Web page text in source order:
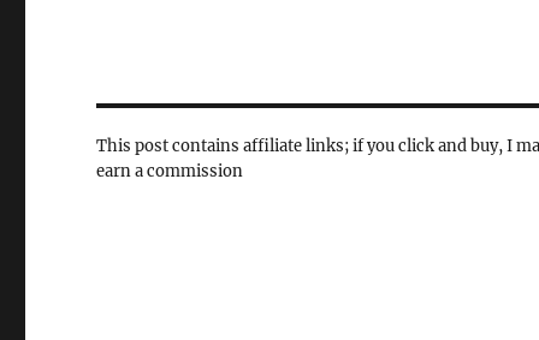
This post contains affiliate links; if you click and buy, I
earn a commission